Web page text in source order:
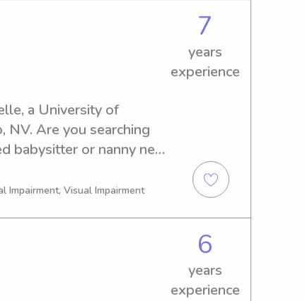
7
years
experience
a University of
NV. Are you searching
babysitter or nanny near
Impairment, Visual Impairment
6
years
experience